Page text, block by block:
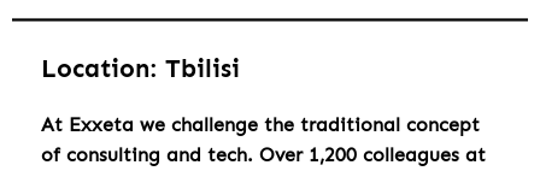
Location: Tbilisi
At Exxeta we challenge the traditional concept
of consulting and tech. Over 1,200 colleagues at